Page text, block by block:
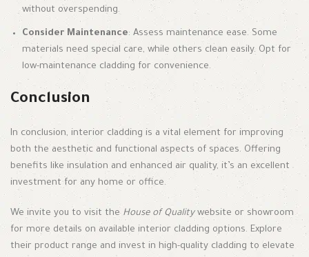
without overspending.
Consider Maintenance: Assess maintenance ease. Some
materials need special care, while others clean easily. Opt for
low-maintenance cladding for convenience.
Conclusion
In conclusion, interior cladding is a vital element for improving
both the aesthetic and functional aspects of spaces. Offering
benefits like insulation and enhanced air quality, it’s an excellent
investment for any home or office.
We invite you to visit the House of Qualitywebsite or showroom
for more details on available interior cladding options. Explore
their product range and invest in high-quality cladding to elevate